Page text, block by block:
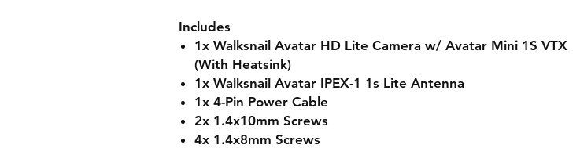
Includes
1x Walksnail Avatar HD Lite Camera w/ Avatar Mini 1S VTX
(With Heatsink)
1x Walksnail Avatar IPEX-1 1s Lite Antenna
1x 4-Pin Power Cable
2x 1.4x10mm Screws
4x 1.4x8mm Screws